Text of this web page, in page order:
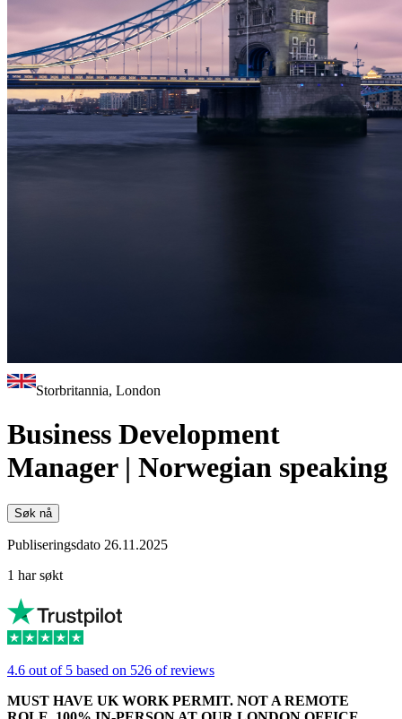
Storbritannia, London
Business Development
Manager | Norwegian speaking
Søk nå
Publiseringsdato 26.11.2025
1 har søkt
4.6 out of 5 based on 526 of reviews
MUST HAVE UK WORK PERMIT. NOT A REMOTE